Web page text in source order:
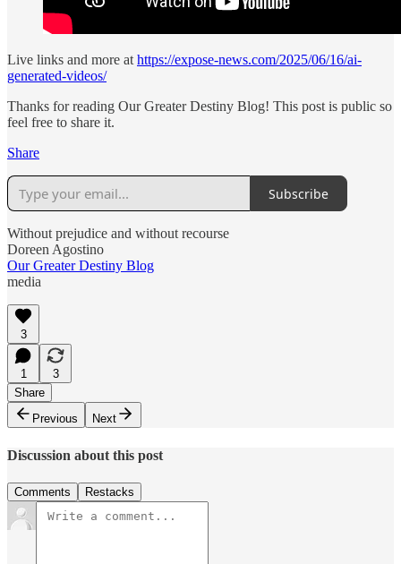
Live links and more at https://expose-news.com/2025/06/16/ai-
generated-videos/
Thanks for reading Our Greater Destiny Blog! This post is public so
feel free to share it.
Share
Subscribe
Without prejudice and without recourse
Doreen Agostino
Our Greater Destiny Blog
media
3
1
3
Share
Previous
Next
Discussion about this post
Comments Restacks